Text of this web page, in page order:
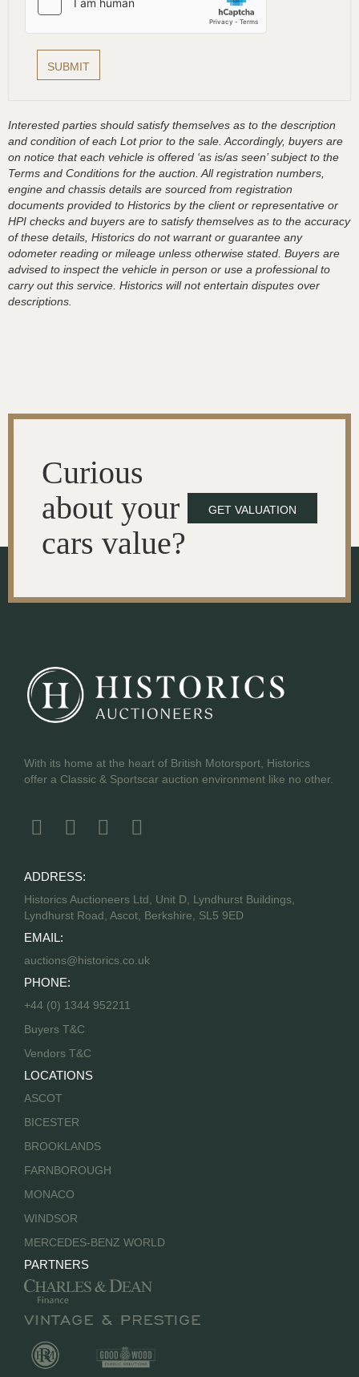
Interested parties should satisfy themselves as to the description
and condition of each Lot prior to the sale. Accordingly, buyers are
on notice that each vehicle is offered ‘as is/as seen’ subject to the
Terms and Conditions for the auction. All registration numbers,
engine and chassis details are sourced from registration
documents provided to Historics by the client or representative or
HPI checks and buyers are to satisfy themselves as to the accuracy
of these details, Historics do not warrant or guarantee any
odometer reading or mileage unless otherwise stated. Buyers are
advised to inspect the vehicle in person or use a professional to
carry out this service. Historics will not entertain disputes over
descriptions.
Curious
about your
cars value?
GET VALUATION
With its home at the heart of British Motorsport, Historics
offer a Classic & Sportscar auction environment like no other.
ADDRESS:
Historics Auctioneers Ltd, Unit D, Lyndhurst Buildings,
Lyndhurst Road, Ascot, Berkshire, SL5 9ED
EMAIL:
auctions@historics.co.uk
PHONE:
+44 (0) 1344 952211
Buyers T&C
Vendors T&C
LOCATIONS
ASCOT
BICESTER
BROOKLANDS
FARNBOROUGH
MONACO
WINDSOR
MERCEDES-BENZ WORLD
PARTNERS